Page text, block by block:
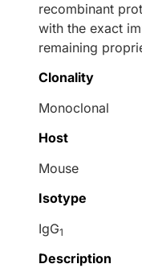
recombinant
with the exact
remaining
Clonality
Monoclonal
Host
Mouse
Isotype
IgG1
Description